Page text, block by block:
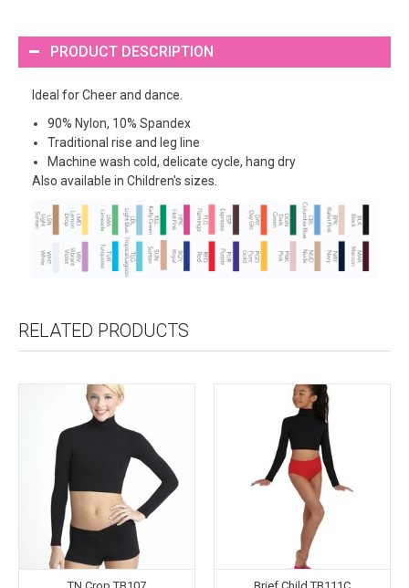
PRODUCT DESCRIPTION
Ideal for Cheer and dance.
90% Nylon, 10% Spandex
Traditional rise and leg line
Machine wash cold, delicate cycle, hang dry
Also available in Children's sizes.
RELATED PRODUCTS